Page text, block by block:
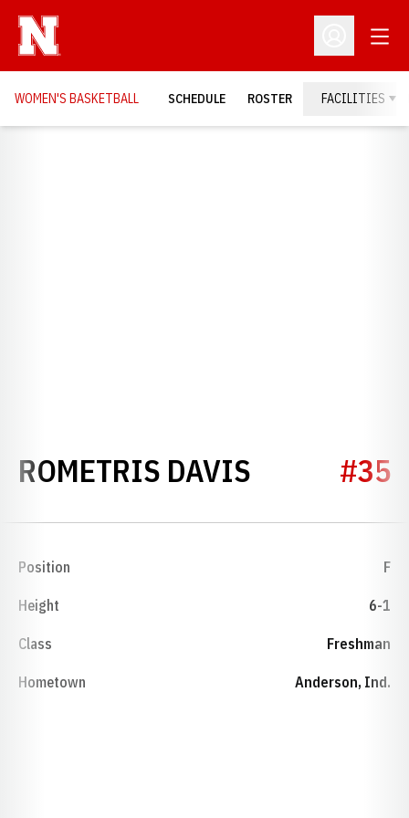
Open
WOMEN'S BASKETBALL SCHEDULE ROSTER FACILITIES
ROMETRIS DAVIS SEASON
#35
Position F
Height 6-1
Class Freshman
Hometown Anderson, Ind.